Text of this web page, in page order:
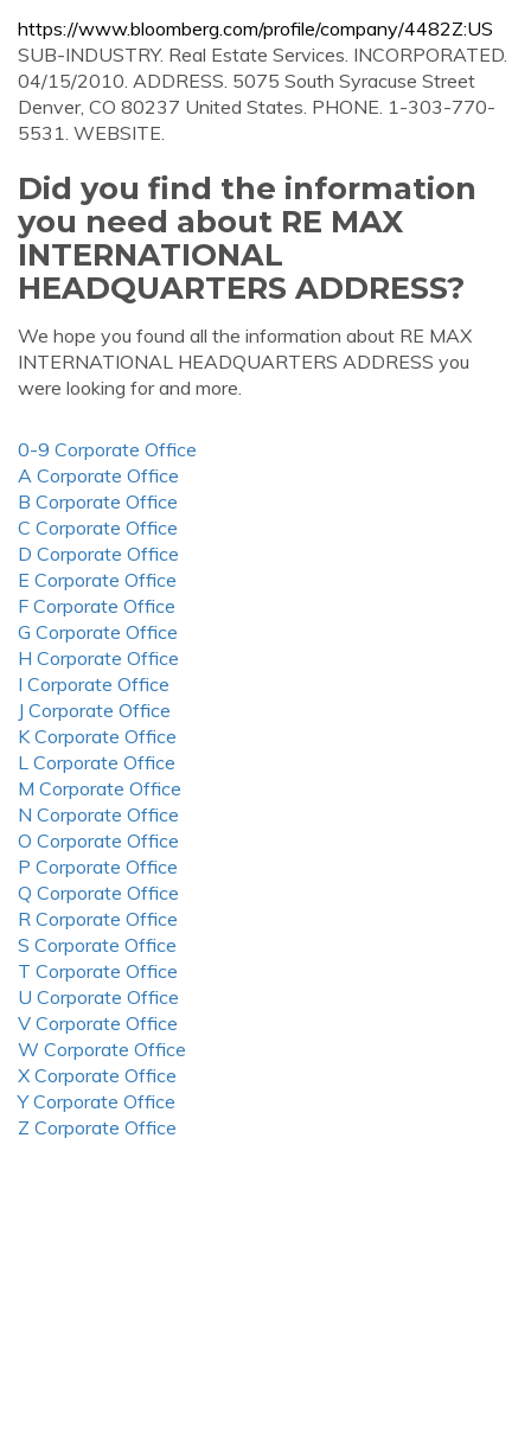
https://www.bloomberg.com/profile/company/4482Z:US
SUB-INDUSTRY. Real Estate Services. INCORPORATED.
04/15/2010. ADDRESS. 5075 South Syracuse Street
Denver, CO 80237 United States. PHONE. 1-303-770-
5531. WEBSITE.
Did you find the information
you need about RE MAX
INTERNATIONAL
HEADQUARTERS ADDRESS?
We hope you found all the information about RE MAX
INTERNATIONAL HEADQUARTERS ADDRESS you
were looking for and more.
0-9 Corporate Office
A Corporate Office
B Corporate Office
C Corporate Office
D Corporate Office
E Corporate Office
F Corporate Office
G Corporate Office
H Corporate Office
I Corporate Office
J Corporate Office
K Corporate Office
L Corporate Office
M Corporate Office
N Corporate Office
O Corporate Office
P Corporate Office
Q Corporate Office
R Corporate Office
S Corporate Office
T Corporate Office
U Corporate Office
V Corporate Office
W Corporate Office
X Corporate Office
Y Corporate Office
Z Corporate Office